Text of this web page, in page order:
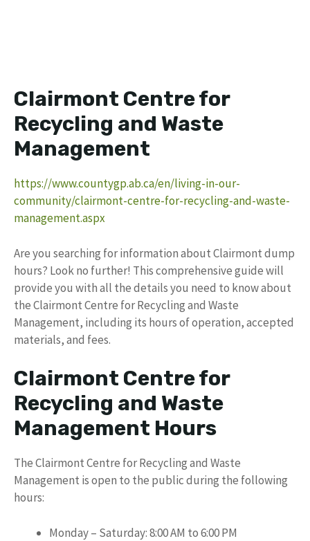
Clairmont Centre for
Recycling and Waste
Management
https://www.countygp.ab.ca/en/living-in-our-
community/clairmont-centre-for-recycling-and-waste-
management.aspx
Are you searching for information about Clairmont dump
hours? Look no further! This comprehensive guide will
provide you with all the details you need to know about
the Clairmont Centre for Recycling and Waste
Management, including its hours of operation, accepted
materials, and fees.
Clairmont Centre for
Recycling and Waste
Management Hours
The Clairmont Centre for Recycling and Waste
Management is open to the public during the following
hours:
Monday – Saturday: 8:00 AM to 6:00 PM